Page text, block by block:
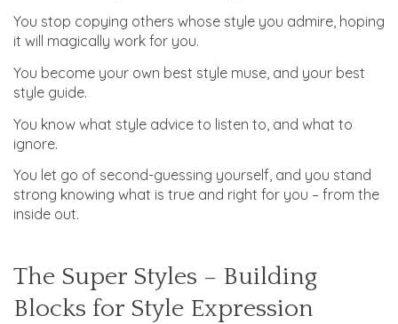
You stop copying others whose style you admire, hoping
it will magically work for you.
You become your own best style muse, and your best
style guide.
You know what style advice to listen to, and what to
ignore.
You let go of second-guessing yourself, and you stand
strong knowing what is true and right for you – from the
inside out.
The Super Styles – Building
Blocks for Style Expression